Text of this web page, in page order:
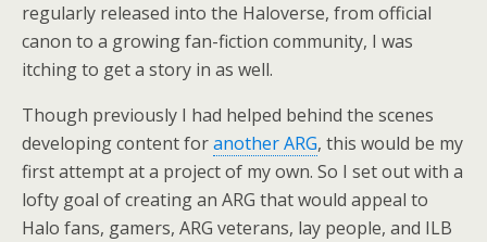
regularly released into the Haloverse, from official
canon to a growing fan-fiction community, I was
itching to get a story in as well.
Though previously I had helped behind the scenes
developing content foranother ARG, this would be my
first attempt at a project of my own. So I set out with a
lofty goal of creating an ARG that would appeal to
Halo fans, gamers, ARG veterans, lay people, and ILB